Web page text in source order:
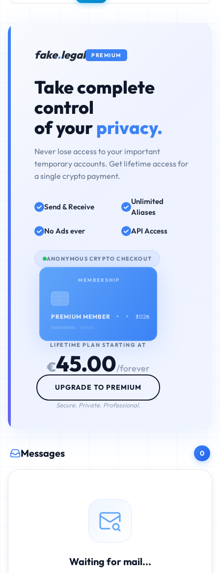
fake.legal PREMIUM
Take complete
control
of yourprivacy.
Never lose access to your important
temporary accounts. Get lifetime access for
a single crypto payment.
Send & Receive
Unlimited
Aliases
No Ads ever
API Access
ANONYMOUS CRYPTO CHECKOUT
MEMBERSHIP
PREMIUM MEMBER • • • •
2026
LIFETIME PLAN STARTING AT
€45.00/forever
UPGRADE TO PREMIUM
Secure. Private. Professional.
Messages 0
Waiting for mail...